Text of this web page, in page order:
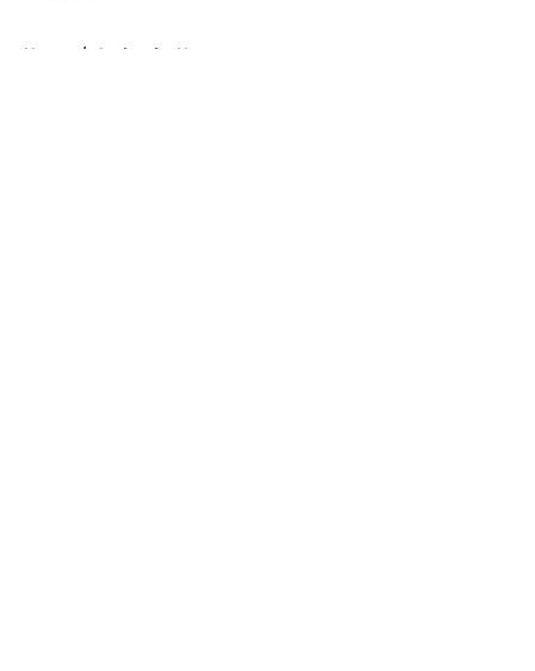
Home / Avalanche News